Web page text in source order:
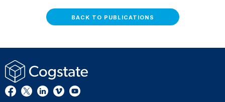
BACK TO PUBLICATIONS